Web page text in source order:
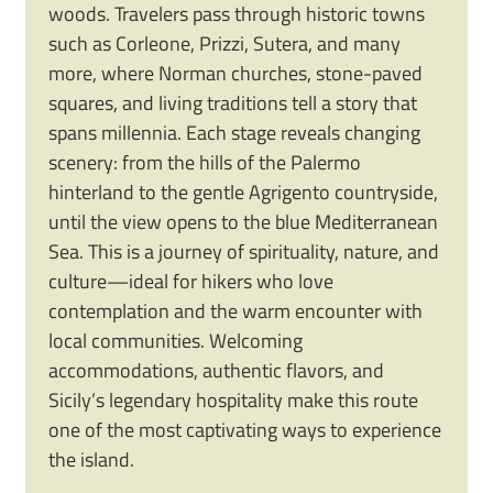
woods. Travelers pass through historic towns
such as Corleone, Prizzi, Sutera, and many
more, where Norman churches, stone-paved
squares, and living traditions tell a story that
spans millennia. Each stage reveals changing
scenery: from the hills of the Palermo
hinterland to the gentle Agrigento countryside,
until the view opens to the blue Mediterranean
Sea. This is a journey of spirituality, nature, and
culture—ideal for hikers who love
contemplation and the warm encounter with
local communities. Welcoming
accommodations, authentic flavors, and
Sicily’s legendary hospitality make this route
one of the most captivating ways to experience
the island.